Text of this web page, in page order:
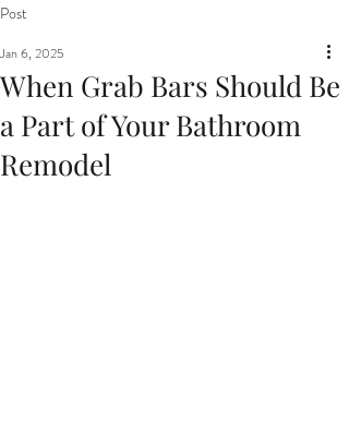
Post
When Grab Bars Should Be
a Part of Your Bathroom
Remodel
Jan 6, 2025